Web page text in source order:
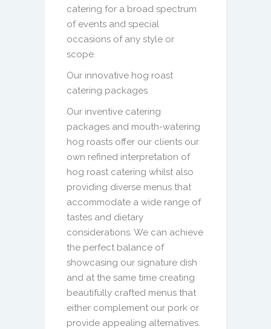
catering for a broad spectrum
of events and special
occasions of any style or
scope.
Our innovative hog roast
catering packages
Our inventive catering
packages and mouth-watering
hog roasts offer our clients our
own refined interpretation of
hog roast catering whilst also
providing diverse menus that
accommodate a wide range of
tastes and dietary
considerations. We can achieve
the perfect balance of
showcasing our signature dish
and at the same time creating
beautifully crafted menus that
either complement our pork or
provide appealing alternatives.